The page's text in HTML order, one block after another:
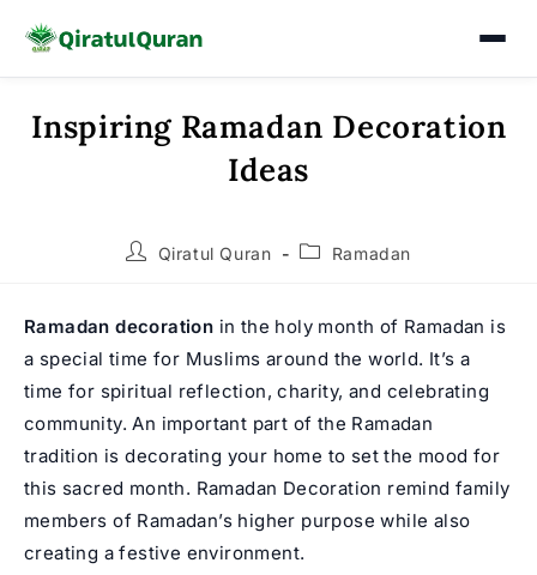
SkipInspiring Ramadan Decoration
Ideas
PostQiratul Quran
PostRamadan
Ramadan decoration in the holy month of Ramadan is
a special time for Muslims around the world. It’s a
time for spiritual reflection, charity, and celebrating
community. An important part of the Ramadan
tradition is decorating your home to set the mood for
this sacred month. Ramadan Decoration remind family
members of Ramadan’s higher purpose while also
creating a festive environment.